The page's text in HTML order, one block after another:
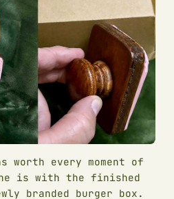
worth every moment of
is with the finished
branded burger box.